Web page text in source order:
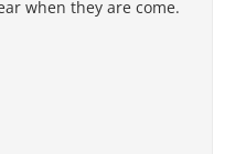
when they are come.